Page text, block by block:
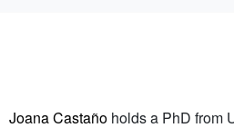
Joana Castaño holds a PhD from